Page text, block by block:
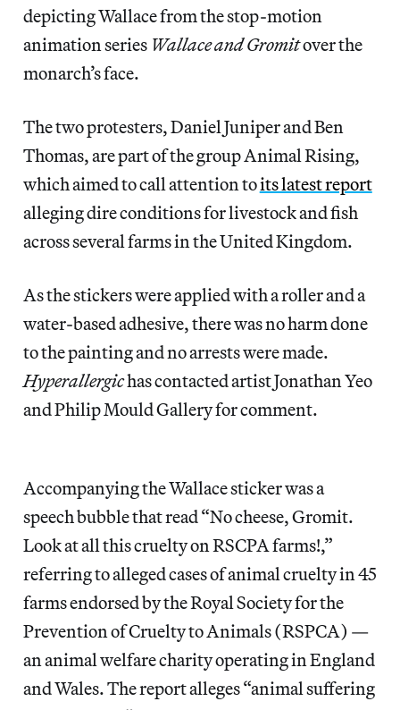
depicting Wallace from the stop-motion
animation series Wallace and Gromitover the
monarch’s face.
The two protesters, Daniel Juniper and Ben
Thomas, are part of the group Animal Rising,
which aimed to call attention toits latest report
alleging dire conditions for livestock and fish
across several farms in the United Kingdom.
As the stickers were applied with a roller and a
water-based adhesive, there was no harm done
to the painting and no arrests were made.
Hyperallergichas contacted artist Jonathan Yeo
and Philip Mould Gallery for comment.
Accompanying the Wallace sticker was a
speech bubble that read “No cheese, Gromit.
Look at all this cruelty on RSCPA farms!,”
referring to alleged cases of animal cruelty in 45
farms endorsed by the Royal Society for the
Prevention of Cruelty to Animals (RSPCA) —
an animal welfare charity operating in England
and Wales. The report alleges “animal suffering